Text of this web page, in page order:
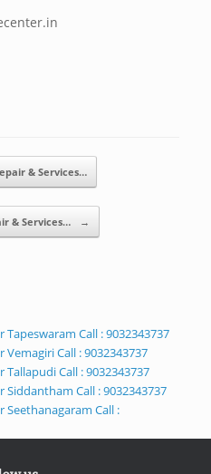
& Services…
& Services… →
Call : 9032343737
Vemagiri Call : 9032343737
Tallapudi Call : 9032343737
Siddantham Call : 9032343737
Seethanagaram Call :